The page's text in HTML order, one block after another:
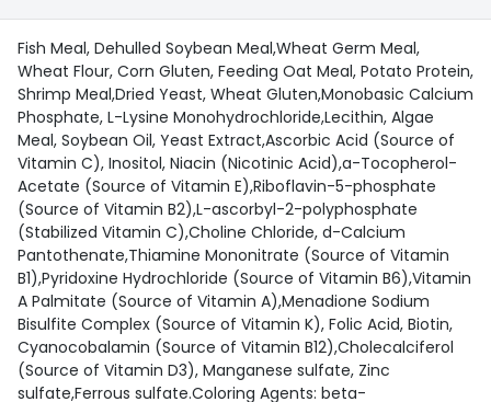
Fish Meal, Dehulled Soybean Meal,Wheat Germ Meal,
Wheat Flour, Corn Gluten, Feeding Oat Meal, Potato Protein,
Shrimp Meal,Dried Yeast, Wheat Gluten,Monobasic Calcium
Phosphate, L-Lysine Monohydrochloride,Lecithin, Algae
Meal, Soybean Oil, Yeast Extract,Ascorbic Acid (Source of
Vitamin C), Inositol, Niacin (Nicotinic Acid),a-Tocopherol-
Acetate (Source of Vitamin E),Riboflavin-5-phosphate
(Source of Vitamin B2),L-ascorbyl-2-polyphosphate
(Stabilized Vitamin C),Choline Chloride, d-Calcium
Pantothenate,Thiamine Mononitrate (Source of Vitamin
B1),Pyridoxine Hydrochloride (Source of Vitamin B6),Vitamin
A Palmitate (Source of Vitamin A),Menadione Sodium
Bisulfite Complex (Source of Vitamin K), Folic Acid, Biotin,
Cyanocobalamin (Source of Vitamin B12),Cholecalciferol
(Source of Vitamin D3), Manganese sulfate, Zinc
sulfate,Ferrous sulfate.Coloring Agents: beta-